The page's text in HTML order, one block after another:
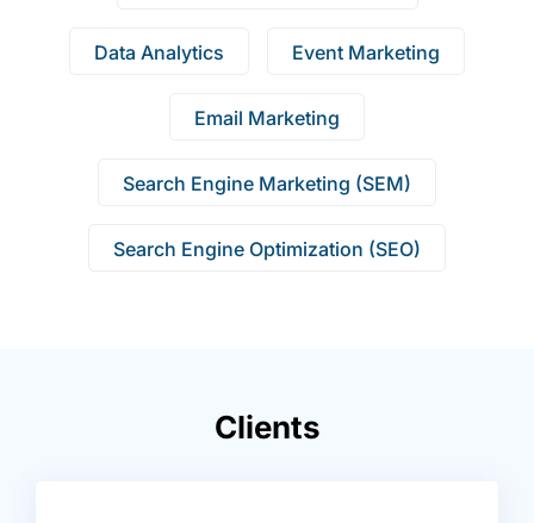
Data Analytics Event Marketing
Email Marketing
Search Engine Marketing (SEM)
Search Engine Optimization (SEO)
Clients